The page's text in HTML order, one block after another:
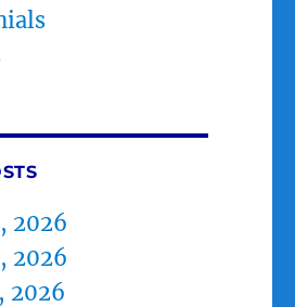
2026
2026
2026